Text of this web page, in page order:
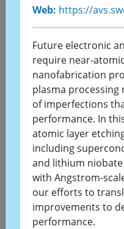
On behalf of the
great pleasure to
Vacuum and Surface
and Australia
Summer Annual
excited to announce
gathering will now be
2026, at the
Convention Center
VASSCAA-13 will be
st Korean Vacuum
Annual Conference.
together
Web: https://
Future electronic
require near-
nanofabrication
plasma processing
of imperfections
performance. In
atomic layer
including
and lithium
with Angstrom-
our efforts to
improvements to
performance.